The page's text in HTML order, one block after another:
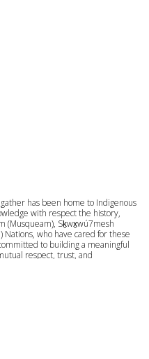
has been home to Indigenous
with respect the history,
(Musqueam), Sḵwx̱wú7mesh
who have cared for these
to building a meaningful
respect, trust, and